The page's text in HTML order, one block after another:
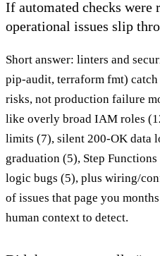
If automated checks were
operational issues slip
Short answer: linters and
pip-audit, terraform fmt)
risks, not production failure
like overly broad IAM roles
limits (7), silent 200-OK data
graduation (5), Step
logic bugs (5), plus wiring/
of issues that page you
human context to detect.